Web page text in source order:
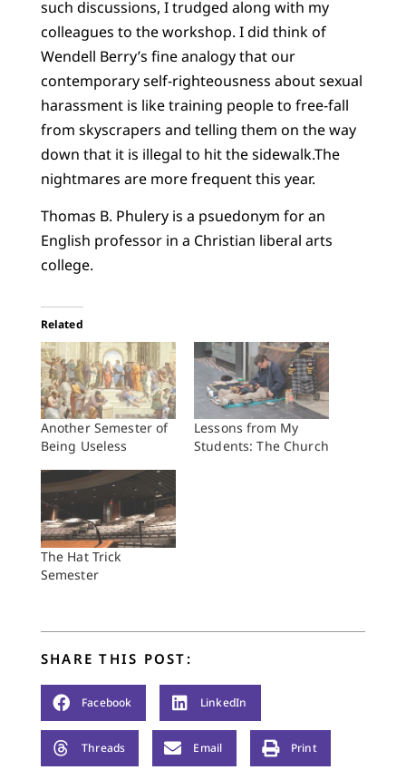
such discussions, I trudged along with my
colleagues to the workshop. I did think of
Wendell Berry’s fine analogy that our
contemporary self-righteousness about sexual
harassment is like training people to free-fall
from skyscrapers and telling them on the way
down that it is illegal to hit the sidewalk.The
nightmares are more frequent this year.
Thomas B. Phulery is a psuedonym for an
English professor in a Christian liberal arts
college.
Related
Another Semester of
Being Useless
Lessons from My
Students: The Church
The Hat Trick
Semester
SHARE THIS POST:
Facebook LinkedIn
Threads Email Print